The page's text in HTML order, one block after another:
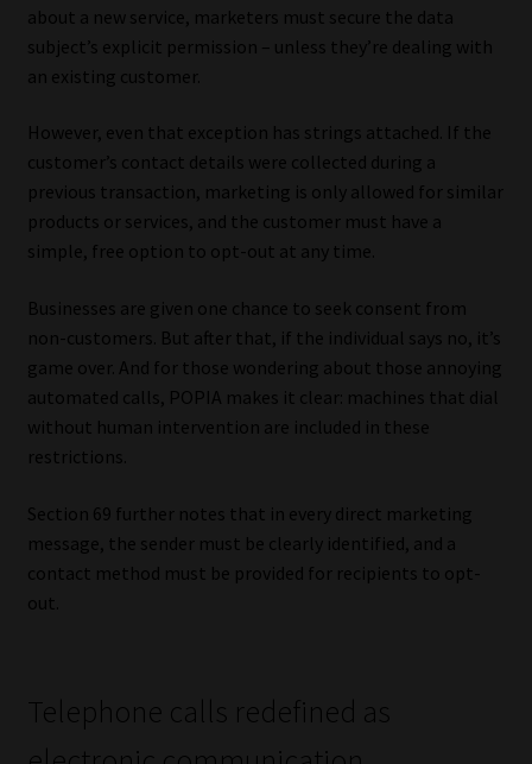
about a new service, marketers must secure the data
subject’s explicit permission – unless they’re dealing with
an existing customer.
However, even that exception has strings attached. If the
customer’s contact details were collected during a
previous transaction, marketing is only allowed for similar
products or services, and the customer must have a
simple, free option to opt-out at any time.
Businesses are given one chance to seek consent from
non-customers. But after that, if the individual says no, it’s
game over. And for those wondering about those annoying
automated calls, POPIA makes it clear: machines that dial
without human intervention are included in these
restrictions.
Section 69 further notes that in every direct marketing
message, the sender must be clearly identified, and a
contact method must be provided for recipients to opt-
out.
Telephone calls redefined as